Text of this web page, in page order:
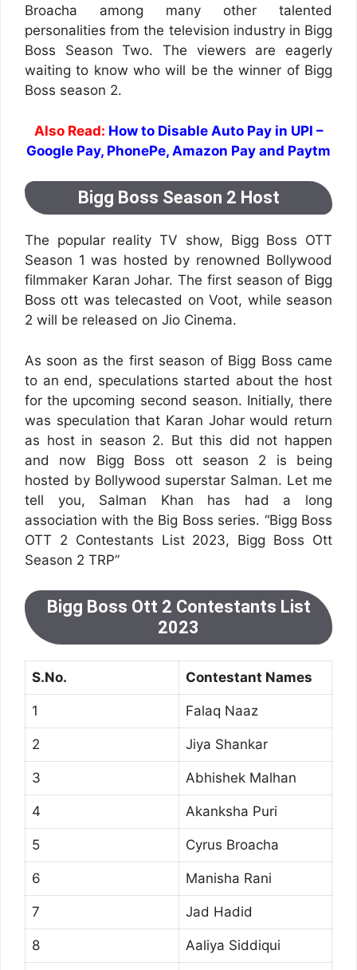
Broacha among many other talented
personalities from the television industry in Bigg
Boss Season Two. The viewers are eagerly
waiting to know who will be the winner of Bigg
Boss season 2.
Also Read: How to Disable Auto Pay in UPI –
Google Pay, PhonePe, Amazon Pay and Paytm
Bigg Boss Season 2 Host
The popular reality TV show, Bigg Boss OTT
Season 1 was hosted by renowned Bollywood
filmmaker Karan Johar. The first season of Bigg
Boss ott was telecasted on Voot, while season
2 will be released on Jio Cinema.
As soon as the first season of Bigg Boss came
to an end, speculations started about the host
for the upcoming second season. Initially, there
was speculation that Karan Johar would return
as host in season 2. But this did not happen
and now Bigg Boss ott season 2 is being
hosted by Bollywood superstar Salman. Let me
tell you, Salman Khan has had a long
association with the Big Boss series. “Bigg Boss
OTT 2 Contestants List 2023, Bigg Boss Ott
Season 2 TRP”
Bigg Boss Ott 2 Contestants List
2023
S.No. Contestant Names
1 Falaq Naaz
2 Jiya Shankar
3 Abhishek Malhan
4 Akanksha Puri
5 Cyrus Broacha
6 Manisha Rani
7 Jad Hadid
8 Aaliya Siddiqui